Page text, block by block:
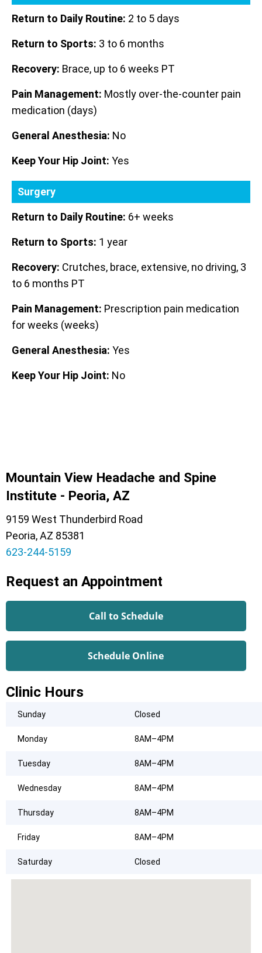
Return to Daily Routine: 2 to 5 days
Return to Sports: 3 to 6 months
Recovery: Brace, up to 6 weeks PT
Pain Management: Mostly over-the-counter pain
medication (days)
General Anesthesia: No
Keep Your Hip Joint: Yes
Surgery
Return to Daily Routine: 6+ weeks
Return to Sports: 1 year
Recovery: Crutches, brace, extensive, no driving, 3
to 6 months PT
Pain Management: Prescription pain medication
for weeks (weeks)
General Anesthesia: Yes
Keep Your Hip Joint: No
Mountain View Headache and Spine
Institute - Peoria, AZ
9159 West Thunderbird Road
Peoria, AZ 85381
623-244-5159
Request an Appointment
Call to Schedule
Schedule Online
Clinic Hours
Sunday Closed
Monday 8AM–4PM
Tuesday 8AM–4PM
Wednesday 8AM–4PM
Thursday 8AM–4PM
Friday 8AM–4PM
Saturday Closed